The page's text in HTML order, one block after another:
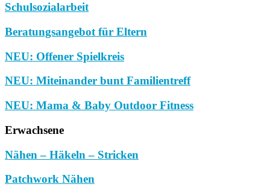
Schulsozialarbeit
Beratungsangebot für Eltern
NEU: Offener Spielkreis
NEU: Miteinander bunt Familientreff
NEU: Mama & Baby Outdoor Fitness
Erwachsene
Nähen – Häkeln – Stricken
Patchwork Nähen